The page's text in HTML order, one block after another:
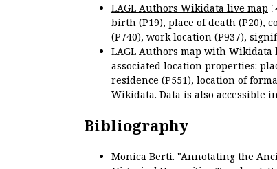
LAGL Authors Wikidata live map
birth (P19), place of death (P20),
(P740), work location (P937),
LAGL Authors map with Wikidata
associated location properties:
residence (P551), location of
Wikidata. Data is also accessible
Bibliography
Monica Berti. "Annotating the